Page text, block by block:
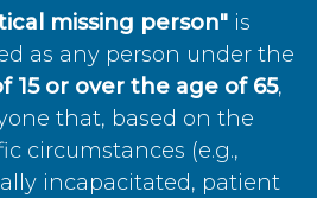
missing person" is
as any person under the
15 or over the age of 65,
that, based on the
circumstances (e.g.,
incapacitated, patient